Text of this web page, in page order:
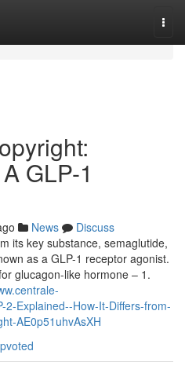
GLP-1
News
Discuss
its key substance, semaglutide,
as a GLP-1 receptor agonist.
glucagon-like hormone – 1.
2-Explained--How-It-Differs-from-
AE0p51uhvAsXH